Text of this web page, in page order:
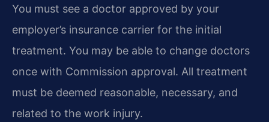
You must see a doctor approved by your
employer’s insurance carrier for the initial
treatment. You may be able to change doctors
once with Commission approval. All treatment
must be deemed reasonable, necessary, and
related to the work injury.